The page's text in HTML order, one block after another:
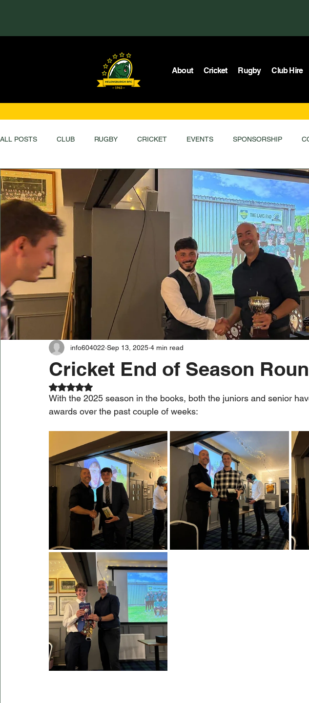
About Cricket Rugby Club Hire
ALL POSTS CLUB RUGBY CRICKET EVENTS SPONSORSHIP
MEMBERS ONLY
Cricket End of Season
info604022 Sep 13, 2025 4 min read
Rated NaN out of 5 stars.
With the 2025 season in the books, both the juniors and senior
awards over the past couple of weeks: